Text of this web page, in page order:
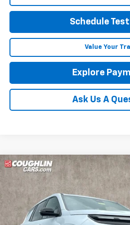
Schedule
Value Your
Explore
Ask Us A
New 2026Chevrolet Traverse RS
Coughlin Chevrolet of Marysville
1GNEVLKS4TJ399993 Stock:Z07872
In Stock
BUY FINANCE
PRICE
Compare Vehicle